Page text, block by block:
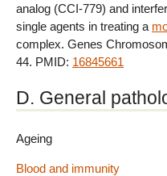
analog (CCI-779) and
single agents in treating a
complex. Genes
44. PMID: 16845661
D. General
Ageing
Blood and immunity